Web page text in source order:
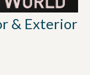
& Exterior